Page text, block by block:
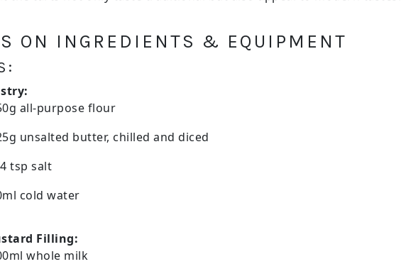
ON INGREDIENTS & EQUIPMENT
all-purpose flour
unsalted butter, chilled and diced
tsp salt
cold water
Filling:
whole milk